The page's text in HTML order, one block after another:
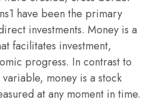
have been the primary
investments. Money is a
facilitates investment,
progress. In contrast to
money is a stock
at any moment in time.